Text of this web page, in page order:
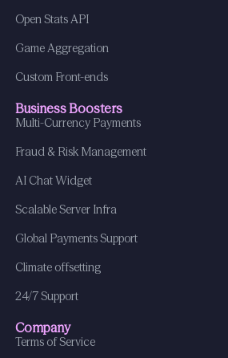
Open Stats API
Game Aggregation
Custom Front-ends
Business Boosters
Multi-Currency Payments
Fraud & Risk Management
AI Chat Widget
Scalable Server Infra
Global Payments Support
Climate offsetting
24/7 Support
Company
Terms of Service